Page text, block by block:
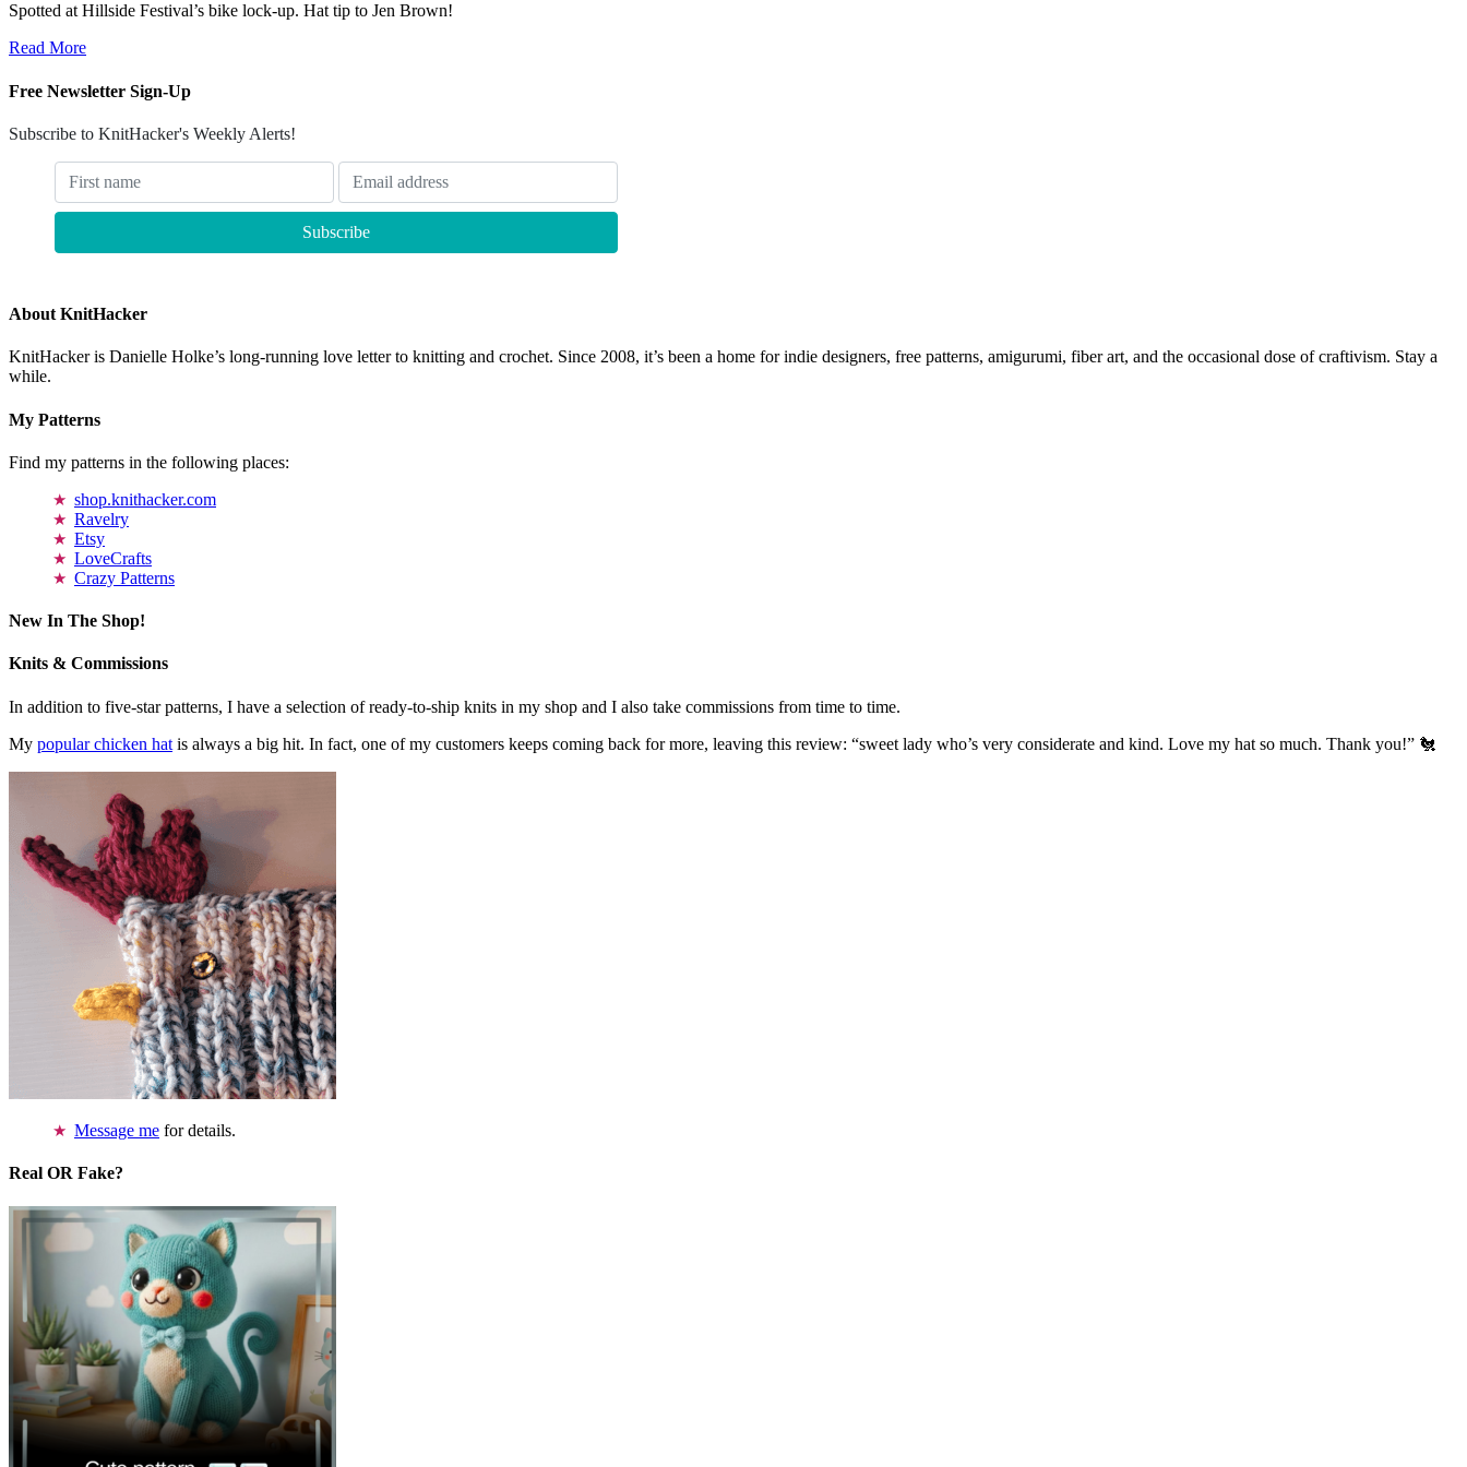
Spotted at Hillside Festival’s bike lock-up. Hat tip to Jen Brown!
Read More
Free Newsletter Sign-Up
Subscribe to KnitHacker's Weekly Alerts!
About KnitHacker
KnitHacker is Danielle Holke’s long-running love letter to knitting and crochet. Since 2008, it’s been a home for indie designers, free patterns, amigurumi, fiber art, and the occasional dose of craftivism. Stay a
while.
My Patterns
Find my patterns in the following places:
shop.knithacker.com
Ravelry
Etsy
LoveCrafts
Crazy Patterns
New In The Shop!
Knits & Commissions
In addition to five-star patterns, I have a selection of ready-to-ship knits in my shop and I also take commissions from time to time.
My popular chicken hat is always a big hit. In fact, one of my customers keeps coming back for more, leaving this review: “sweet lady who’s very considerate and kind. Love my hat so much. Thank you!” 🐔
Message me for details.
Real OR Fake?